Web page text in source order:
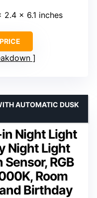
2.4 x 6.1 inches
in Night Light
Night Light
RGB
Room
Birthday
AUTOMATIC DUSK